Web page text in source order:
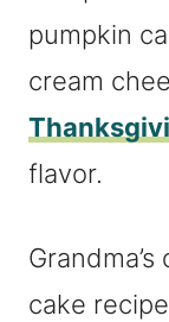
pumpkin
cream
flavor.
cake